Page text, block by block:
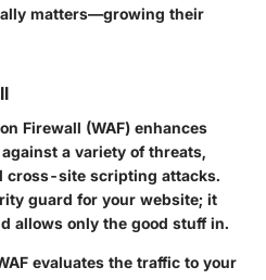
matters—growing their
Firewall (WAF) enhances
a variety of threats,
cross-site scripting attacks.
guard for your website; it
allows only the good stuff in.
evaluates the traffic to your